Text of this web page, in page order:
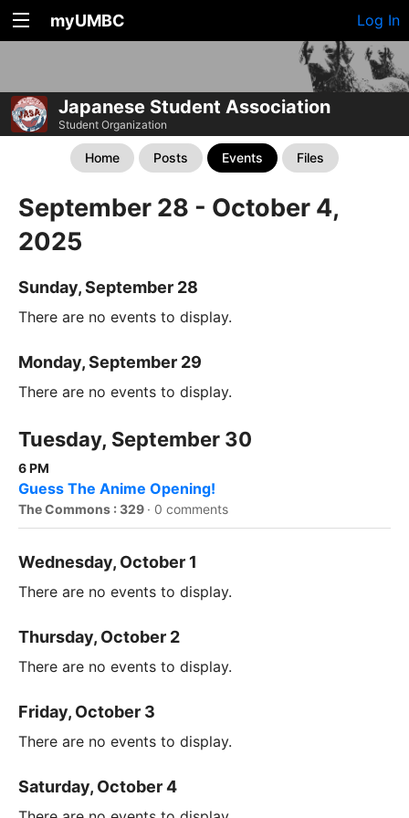
myUMBC Log In
Japanese Student Association
Student Organization
Home Posts Events Files
September 28 - October 4,
2025
Sunday, September 28
There are no events to display.
Monday, September 29
There are no events to display.
Tuesday, September 30
6 PM
Guess The Anime Opening!
The Commons : 329 · 0 comments
Wednesday, October 1
There are no events to display.
Thursday, October 2
There are no events to display.
Friday, October 3
There are no events to display.
Saturday, October 4